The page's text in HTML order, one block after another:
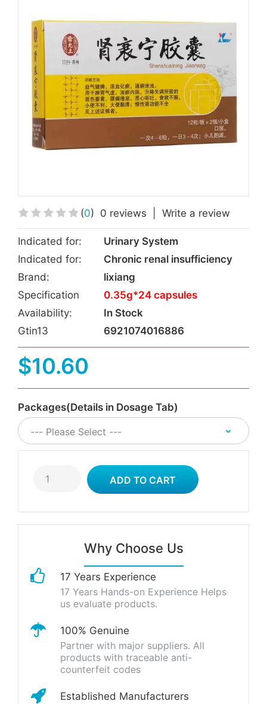
(0) 0 reviews Write a review
Indicated for:
Urinary System
Indicated for:
Chronic renal insufficiency
Brand:
lixiang
Specification
0.35g*24 capsules
Availability:
In Stock
Gtin13
6921074016886
$10.60
Packages(Details in Dosage Tab)
Why Choose Us
17 Years Experience
17 Years Hands-on Experience Helps
us evaluate products.
100% Genuine
Partner with major suppliers. All
products with traceable anti-
counterfeit codes
Established Manufacturers